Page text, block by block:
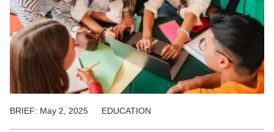
BRIEF: May 2, 2025 EDUCATION